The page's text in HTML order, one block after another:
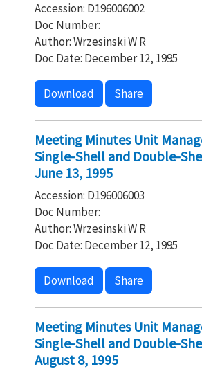
Accession: D196006002
Doc Number:
Author: Wrzesinski W R
Doc Date: December 12, 1995
Download Share
Meeting Minutes Unit
Single-Shell and Double-
June 13, 1995
Accession: D196006003
Doc Number:
Author: Wrzesinski W R
Doc Date: December 12, 1995
Download Share
Meeting Minutes Unit
Single-Shell and Double-
August 8, 1995